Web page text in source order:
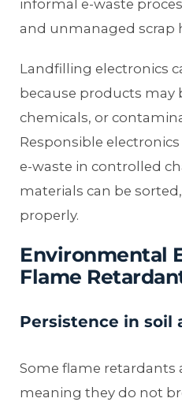
informal e-waste
and unmanaged scrap
Landfilling electronics
because products may
chemicals, or
Responsible
e-waste in controlled
materials can be
properly.
Environmental
Flame
Persistence in soil
Some flame retardants
meaning they do not